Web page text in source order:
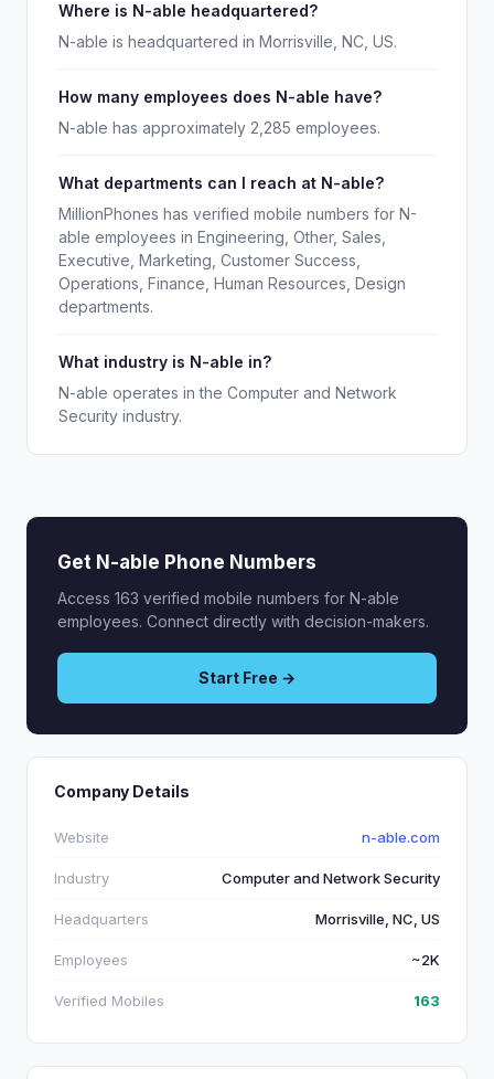
Where is N-able headquartered?
N-able is headquartered in Morrisville, NC, US.
How many employees does N-able have?
N-able has approximately 2,285 employees.
What departments can I reach at N-able?
MillionPhones has verified mobile numbers for N-
able employees in Engineering, Other, Sales,
Executive, Marketing, Customer Success,
Operations, Finance, Human Resources, Design
departments.
What industry is N-able in?
N-able operates in the Computer and Network
Security industry.
Get N-able Phone Numbers
Access 163 verified mobile numbers for N-able
employees. Connect directly with decision-makers.
Start Free →
Company Details
Website n-able.com
Industry Computer and Network Security
Headquarters Morrisville, NC, US
Employees ~2K
Verified Mobiles 163